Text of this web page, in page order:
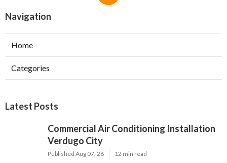
Navigation
Home
Categories
Latest Posts
Commercial Air Conditioning Installation
Verdugo City
Published Aug 07, 26 12 min read